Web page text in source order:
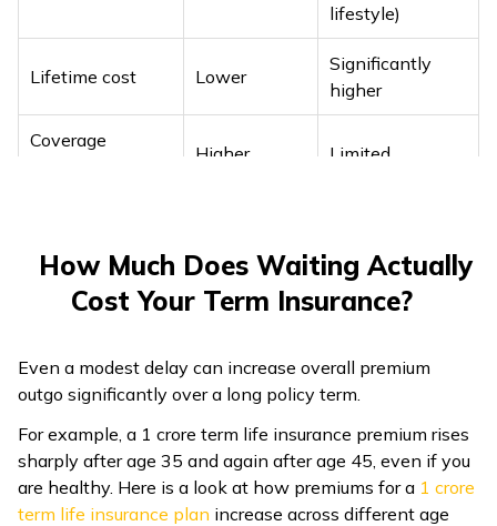
lifestyle)
Lifetime cost Lower
Significantly
higher
Coverage
Higher Limited
How Much Does Waiting Actually
Cost Your Term Insurance?
Even a modest delay can increase overall premium
outgo significantly over a long policy term.
For example, a ₹1 crore term life insurance premium rises
sharply after age 35 and again after age 45, even if you
are healthy. Here is a look at how premiums for a ₹ 1 crore
term life insurance plan increase across different age